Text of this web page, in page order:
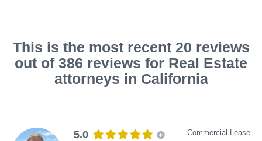
This is the most recent 20 reviews
out of 386 reviews for Real Estate
attorneys in California
5.0 Commercial Lease